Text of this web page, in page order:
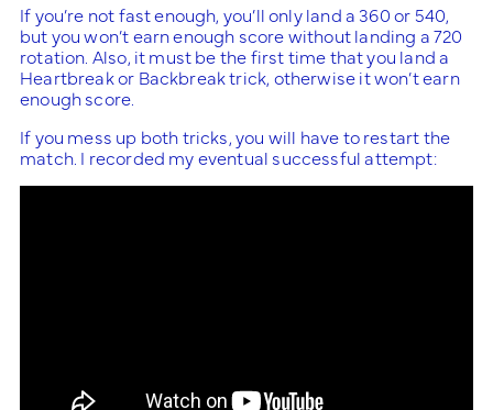
If you’re not fast enough, you’ll only land a 360 or 540,
but you won’t earn enough score without landing a 720
rotation. Also, it must be the first time that you land a
Heartbreak or Backbreak trick, otherwise it won’t earn
enough score.
If you mess up both tricks, you will have to restart the
match. I recorded my eventual successful attempt: